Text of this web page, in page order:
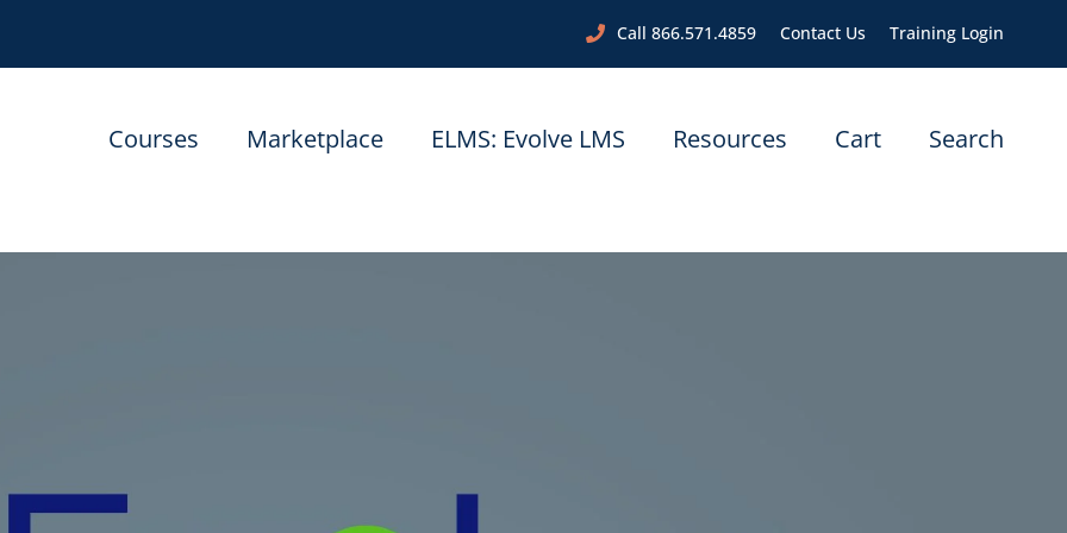
Call 866.571.4859 Contact Us Training Login
Courses Marketplace ELMS: Evolve LMS Resources Cart Search